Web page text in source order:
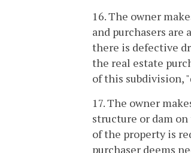
16. The owner
and purchasers
there is defective
the real estate
of this subdivision,
17. The owner
structure or dam
of the property is
purchaser deems